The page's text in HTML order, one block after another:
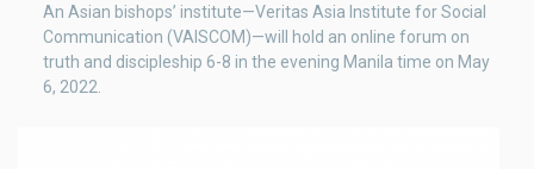
An Asian bishops’ institute—Veritas Asia Institute for Social
Communication (VAISCOM)—will hold an online forum on
truth and discipleship 6-8 in the evening Manila time on May
6, 2022.